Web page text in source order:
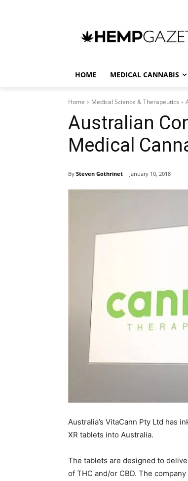
HOME MEDICAL CANNABIS
Home Medical Science & Therapeutics
Australian
Medical
By Steven Gothrinet January 10, 2018
Australia’s VitaCann Pty Ltd has
XR tablets into Australia.
The tablets are designed to
of THC and/or CBD. The